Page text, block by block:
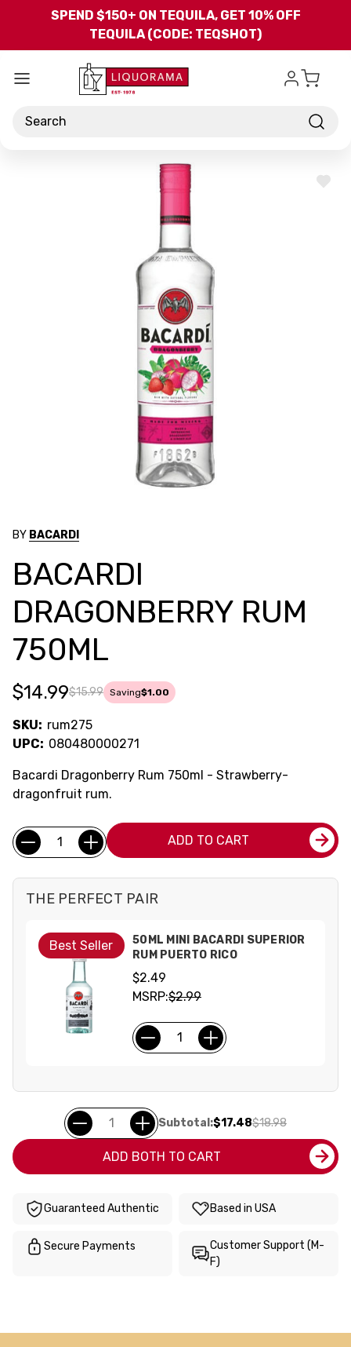
Skip to main content
SPEND $150+ ON TEQUILA, GET 10% OFF
TEQUILA (CODE: TEQSHOT)
Search
ADD
BY BACARDI
BACARDI
DRAGONBERRY RUM
750ML
$15.99
$14.99 Saving$1.00
SKU: rum275
UPC: 080480000271
Bacardi Dragonberry Rum 750ml - Strawberry-
dragonfruit rum.
Current
Stock:
Quantity: ADD TO CART
THE PERFECT PAIR
Best Seller
50ML MINI BACARDI SUPERIOR
RUM PUERTO RICO
$2.49
MSRP:$2.99
Subtotal:$17.48$18.98
ADD BOTH TO CART
Guaranteed Authentic Based in USA
Secure Payments
Customer Support (M-
F)